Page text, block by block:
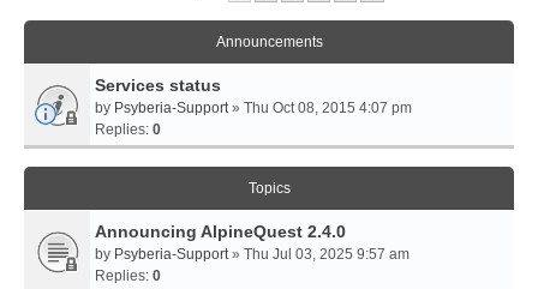
Announcements
Services status
by Psyberia-Support» Thu Oct 08, 2015 4:07 pm
Replies: 0
Topics
Announcing AlpineQuest 2.4.0
by Psyberia-Support» Thu Jul 03, 2025 9:57 am
Replies: 0